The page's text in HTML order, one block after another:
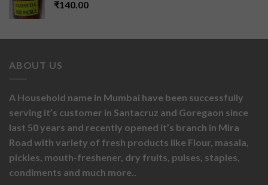
₹140.00
ABOUT US
A Household name in Mumbai have been successfully
serving it’s customer in Santacruz and Goregaon since
last 50 years and recently opened it’s branch in Mira
Road with variety of fresh products like Flour, masala,
pickles, mouth-freshener, dry fruits, pulses, staples,
condiments and much more..